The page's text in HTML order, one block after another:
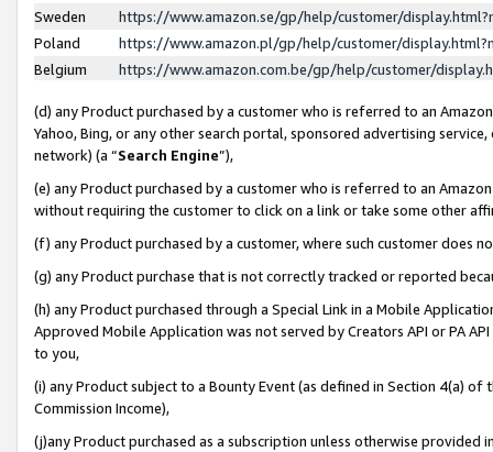
Sweden
https://www.amazon.se/gp/help/customer/
Poland
https://www.amazon.pl/gp/help/customer/
Belgium
https://www.amazon.com.be/gp/help/customer/
(d) any Product purchased by a customer who is referred to an
Yahoo, Bing, or any other search portal, sponsored advertising
network) (a “Search Engine”),
(e) any Product purchased by a customer who is referred to an
without requiring the customer to click on a link or take some other
(f) any Product purchased by a customer, where such customer does
(g) any Product purchase that is not correctly tracked or reported
(h) any Product purchased through a Special Link in a Mobile
Approved Mobile Application was not served by Creators API or PA
to you,
(i) any Product subject to a Bounty Event (as defined in Section 4(a)
Commission Income),
(j)any Product purchased as a subscription unless otherwise provided